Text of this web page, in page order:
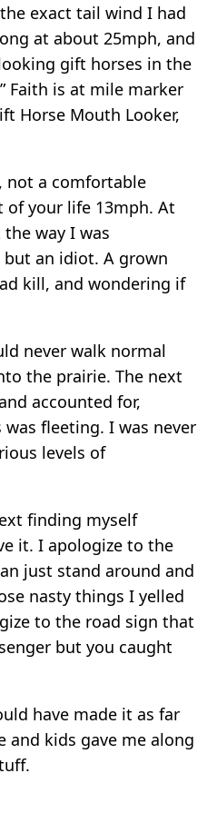
exact tail wind I had
at about 25mph, and
gift horses in the
Faith is at mile marker
Horse Mouth Looker,
not a comfortable
your life 13mph. At
way I was
an idiot. A grown
kill, and wondering if
never walk normal
the prairie. The next
accounted for,
fleeting. I was never
levels of
finding myself
it. I apologize to the
just stand around and
nasty things I yelled
to the road sign that
but you caught
have made it as far
kids gave me along